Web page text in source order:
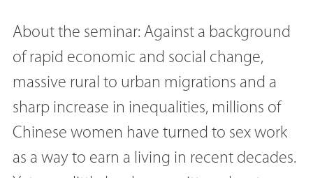
About the seminar: Against a background
of rapid economic and social change,
massive rural to urban migrations and a
sharp increase in inequalities, millions of
Chinese women have turned to sex work
as a way to earn a living in recent decades.